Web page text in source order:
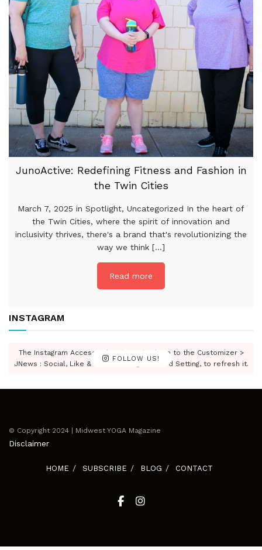
JunoActive: Redefining Fitness and Fashion in
the Twin Cities
March 7, 2025 in Spotlight, Uncategorized In the heart of
the Twin Cities, where the spirit of innovation and
inclusivity thrives, there's a brand that's revolutionizing the
way we think [...]
Read more
INSTAGRAM
FOLLOW US!
The Instagram Access Token is expired, Go to the Customizer >
JNews : Social, Like & View > Instagram Feed Setting, to refresh it.
© Copyright 2024 | Midwest YOGA Magazine
Disclaimer
HOME SUBSCRIBE BLOG CONTACT